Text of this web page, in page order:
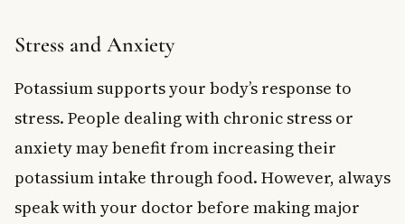
Stress and Anxiety
Potassium supports your body’s response to
stress. People dealing with chronic stress or
anxiety may benefit from increasing their
potassium intake through food. However, always
speak with your doctor before making major